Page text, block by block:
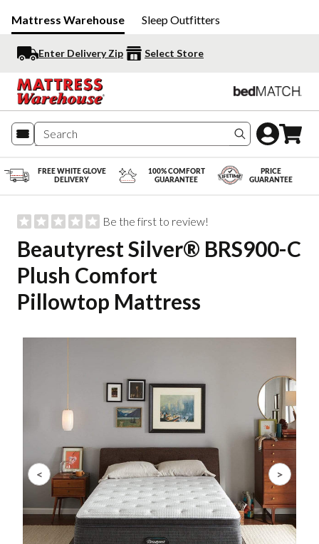
Mattress Warehouse Sleep Outfitters
Enter Delivery Zip Select Store
Search
FREE WHITE GLOVE
DELIVERY
100% COMFORT
GUARANTEE
PRICE
GUARANTEE
Be the first to review!
Beautyrest Silver® BRS900-C
Plush Comfort
Pillowtop Mattress
< >